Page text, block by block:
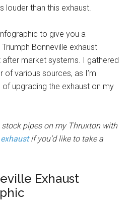
louder than this exhaust.
to give you a
Bonneville exhaust
market systems. I gathered
of various sources, as I’m
upgrading the exhaust on my
pipes on my Thruxton with
if you’d like to take a
Exhaust